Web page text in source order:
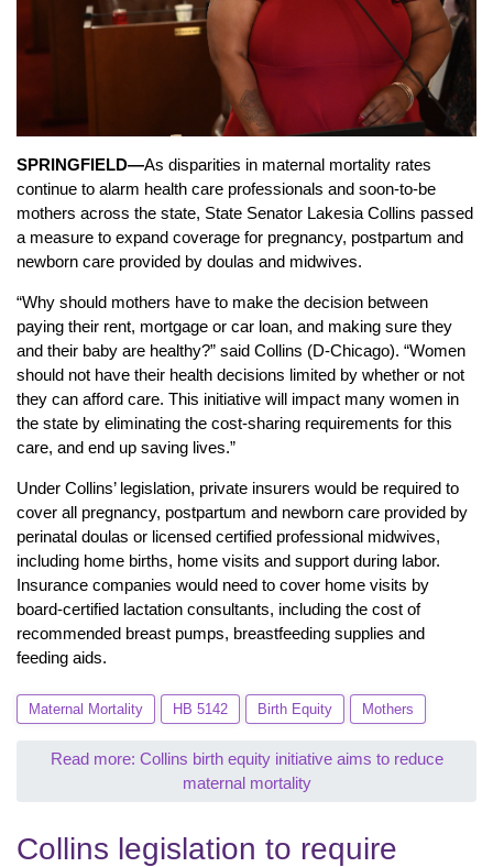
SPRINGFIELD—As disparities in maternal mortality rates
continue to alarm health care professionals and soon-to-be
mothers across the state, State Senator Lakesia Collins passed
a measure to expand coverage for pregnancy, postpartum and
newborn care provided by doulas and midwives.
“Why should mothers have to make the decision between
paying their rent, mortgage or car loan, and making sure they
and their baby are healthy?” said Collins (D-Chicago). “Women
should not have their health decisions limited by whether or not
they can afford care. This initiative will impact many women in
the state by eliminating the cost-sharing requirements for this
care, and end up saving lives.”
Under Collins’ legislation, private insurers would be required to
cover all pregnancy, postpartum and newborn care provided by
perinatal doulas or licensed certified professional midwives,
including home births, home visits and support during labor.
Insurance companies would need to cover home visits by
board-certified lactation consultants, including the cost of
recommended breast pumps, breastfeeding supplies and
feeding aids.
Maternal Mortality HB 5142 Birth Equity Mothers
Read more: Collins birth equity initiative aims to reduce
maternal mortality
Collins legislation to require